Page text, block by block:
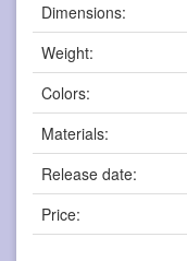
Dimensions:
Weight:
Colors:
Materials:
Release date:
Price: